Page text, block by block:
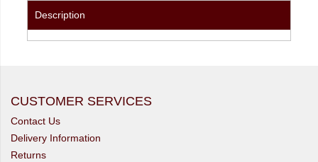
Description
CUSTOMER SERVICES
Contact Us
Delivery Information
Returns